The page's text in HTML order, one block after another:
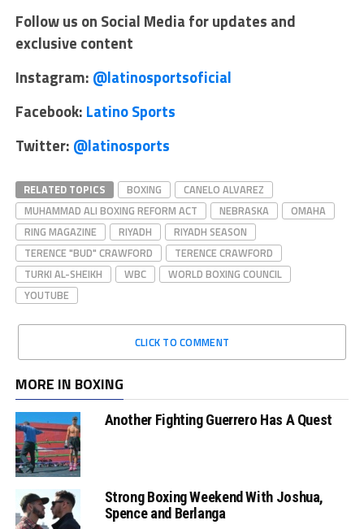
Follow us on Social Media for updates and
exclusive content
Instagram: @latinosportsoficial
Facebook: Latino Sports
Twitter: @latinosports
RELATED TOPICS BOXING
CANELO ALVAREZ
MUHAMMAD ALI BOXING REFORM ACT
NEBRASKA
OMAHA
RING MAGAZINE
RIYADH
RIYADH SEASON
TERENCE "BUD" CRAWFORD
TERENCE CRAWFORD
TURKI AL-SHEIKH
WBC
WORLD BOXING COUNCIL
YOUTUBE
CLICK TO COMMENT
MORE IN BOXING
Another Fighting Guerrero Has A Quest
Strong Boxing Weekend With Joshua,
Spence and Berlanga